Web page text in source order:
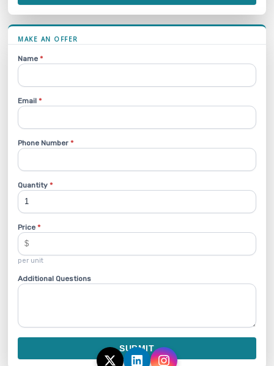
MAKE AN OFFER
Name*
Email*
Phone Number*
Quantity*
Price*
per unit
Additional Questions
SUBMIT